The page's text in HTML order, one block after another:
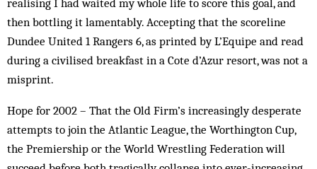
realising I had waited my whole life to score this goal, and
then bottling it lamentably. Accepting that the scoreline
Dundee United 1 Rangers 6, as printed by L’Equipe and read
during a civilised breakfast in a Cote d’Azur resort, was not a
misprint.
Hope for 2002 – That the Old Firm’s increasingly desperate
attempts to join the Atlantic League, the Worthington Cup,
the Premiership or the World Wrestling Federation will